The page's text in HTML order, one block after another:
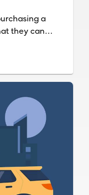
a
they can
up outside
work.